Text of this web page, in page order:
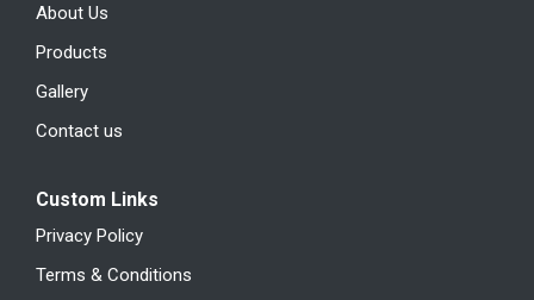
About Us
Products
Gallery
Contact us
Custom Links
Privacy Policy
Terms & Conditions